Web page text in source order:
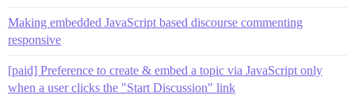
Making embedded JavaScript based discourse commenting
responsive
[paid] Preference to create & embed a topic via JavaScript only
when a user clicks the "Start Discussion" link